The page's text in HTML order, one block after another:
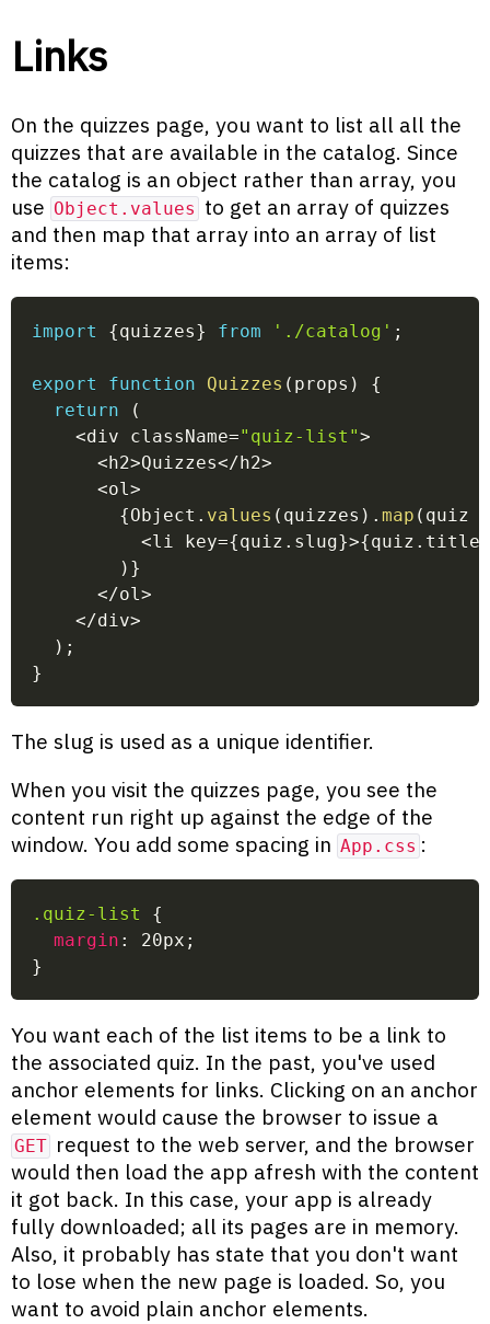
Links
On the quizzes page, you want to list all all the
quizzes that are available in the catalog. Since
the catalog is an object rather than array, you
use Object.values to get an array of quizzes
and then map that array into an array of list
items:
import {quizzes} from './catalog' ;
export function Quizzes ( props )
{
return
(
<div className="quiz-list">
<h2>Quizzes</h2>
<ol>
{Object . values ( quizzes ) .map ( quiz
<li key={quiz . slug}>{quiz . title
) }
</ol>
</div>
) ;
}
The slug is used as a unique identifier.
When you visit the quizzes page, you see the
content run right up against the edge of the
window. You add some spacing in App.css :
.quiz-list
{
margin : 20px ;
}
You want each of the list items to be a link to
the associated quiz. In the past, you've used
anchor elements for links. Clicking on an anchor
element would cause the browser to issue a
GET request to the web server, and the browser
would then load the app afresh with the content
it got back. In this case, your app is already
fully downloaded; all its pages are in memory.
Also, it probably has state that you don't want
to lose when the new page is loaded. So, you
want to avoid plain anchor elements.